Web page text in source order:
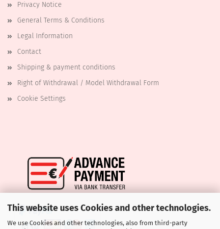
This website uses Cookies and other technologies.
We use Cookies and other technologies, also from third-party
Privacy Notice
General Terms & Conditions
Legal Information
Contact
Shipping & payment conditions
Right of Withdrawal / Model Withdrawal Form
Cookie Settings